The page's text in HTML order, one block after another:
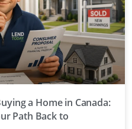
a Home in Canada:
Path Back to